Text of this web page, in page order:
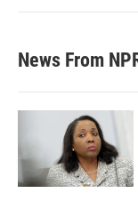
News From